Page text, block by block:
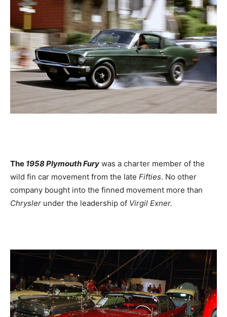
The 1958 Plymouth Fury was a charter member of the
wild fin car movement from the late Fifties. No other
company bought into the finned movement more than
Chrysler under the leadership of Virgil Exner.